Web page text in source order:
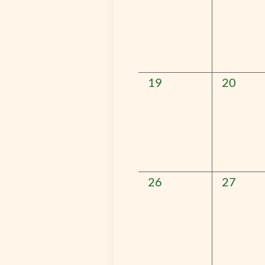
0
events,
19 0
events,
20
0
events,
26 0
events,
27